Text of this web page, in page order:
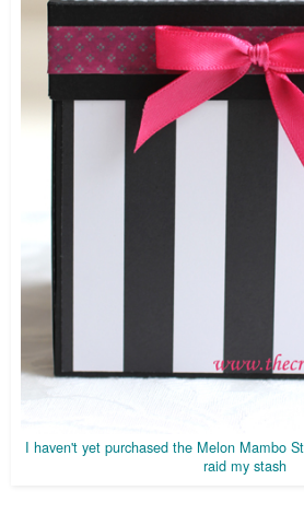
I haven't yet purchased the Melon Mambo
raid my stash